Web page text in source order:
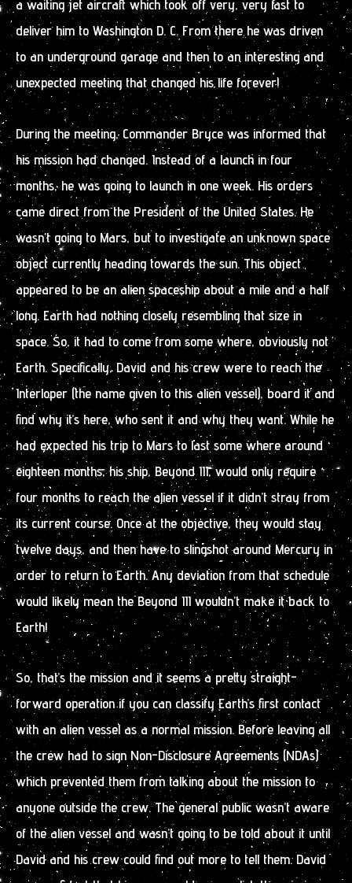
a waiting jet aircraft which took off very, very fast to
deliver him to Washington D. C. From there he was driven
to an underground garage and then to an interesting and
unexpected meeting that changed his life forever!
During the meeting, Commander Bryce was informed that
his mission had changed. Instead of a launch in four
months, he was going to launch in one week. His orders
came direct from the President of the United States. He
wasn’t going to Mars, but to investigate an unknown space
object currently heading towards the sun. This object
appeared to be an alien spaceship about a mile and a half
long. Earth had nothing closely resembling that size in
space. So, it had to come from some where, obviously not
Earth. Specifically, David and his crew were to reach the
Interloper (the name given to this alien vessel), board it and
find why it’s here, who sent it and why they want. While he
had expected his trip to Mars to last some where around
eighteen months, his ship, Beyond III, would only require
four months to reach the alien vessel if it didn’t stray from
its current course. Once at the objective, they would stay
twelve days, and then have to slingshot around Mercury in
order to return to Earth. Any deviation from that schedule
would likely mean the Beyond III wouldn’t make it back to
Earth!
So, that’s the mission and it seems a pretty straight-
forward operation if you can classify Earth’s first contact
with an alien vessel as a normal mission. Before leaving all
the crew had to sign Non-Disclosure Agreements (NDAs)
which prevented them from talking about the mission to
anyone outside the crew. The general public wasn’t aware
of the alien vessel and wasn’t going to be told about it until
David and his crew could find out more to tell them. David